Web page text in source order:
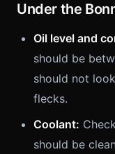
Under the
Oil level and
should be
should not
flecks.
Coolant:
should be